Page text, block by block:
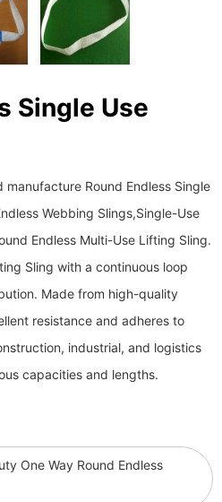
Single Use
manufacture Round Endless Single
Webbing Slings,Single-Use
Endless Multi-Use Lifting Sling.
Sling with a continuous loop
Made from high-quality
resistance and adheres to
industrial, and logistics
capacities and lengths.
One Way Round Endless